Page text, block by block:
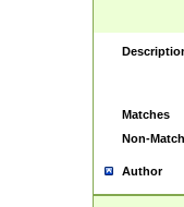
Matches
Non-
Author